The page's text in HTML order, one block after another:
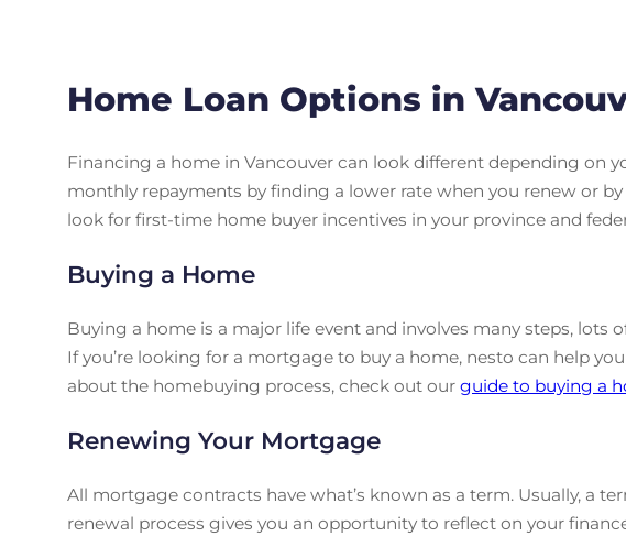
Home Loan Options in
Financing a home in Vancouver can look different depending on
monthly repayments by finding a lower rate when you renew or
look for first-time home buyer incentives in your province and
Buying a Home
Buying a home is a major life event and involves many steps,
If you’re looking for a mortgage to buy a home, nesto can help
about the homebuying process, check out ourguide to buying a
Renewing Your Mortgage
All mortgage contracts have what’s known as a term. Usually, a
renewal process gives you an opportunity to reflect on your